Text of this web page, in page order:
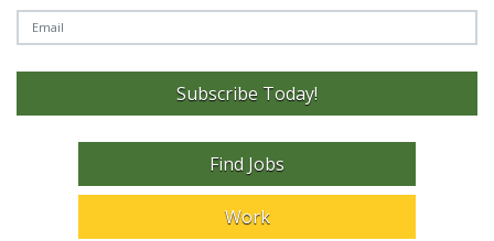
Subscribe Today!
Find Jobs
Work